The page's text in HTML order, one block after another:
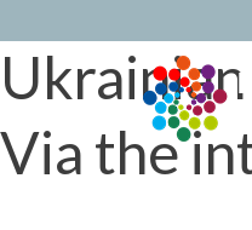
Via the